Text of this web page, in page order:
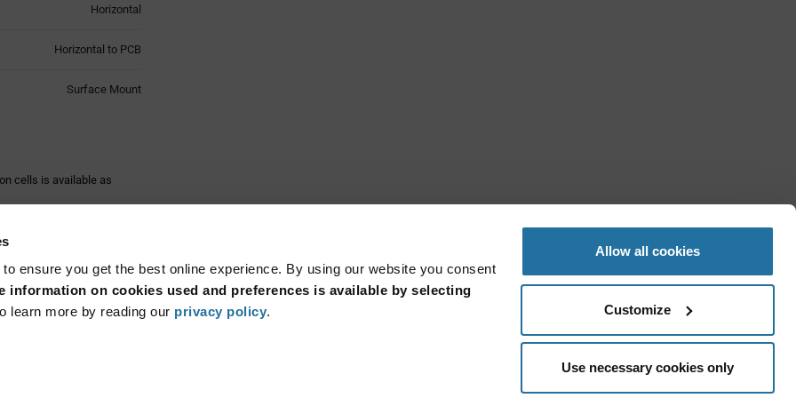
ensure you get the best online experience. By using our website you consent
information on cookies used and preferences is available by selecting
learn more by reading our privacy policy.
Allow all cookies
Customize
Use necessary cookies only
Horizontal
Horizontal to PCB
Surface Mount
cells is available as
of the button cells and
to UL 94 V-0. These
designed for automatic
Read More...